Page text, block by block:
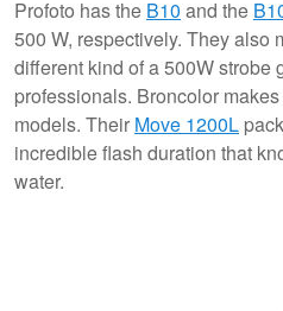
Profoto has the B10 and the
500 W, respectively. They also
different kind of a 500W strobe
professionals. Broncolor
models. Their Move 1200L
incredible flash duration that
water.